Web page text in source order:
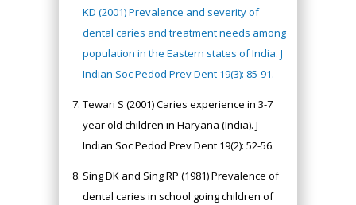
KD (2001) Prevalence and severity of
dental caries and treatment needs among
population in the Eastern states of India. J
Indian Soc Pedod Prev Dent 19(3): 85-91.
Tewari S (2001) Caries experience in 3-7
year old children in Haryana (India). J
Indian Soc Pedod Prev Dent 19(2): 52-56.
Sing DK and Sing RP (1981) Prevalence of
dental caries in school going children of